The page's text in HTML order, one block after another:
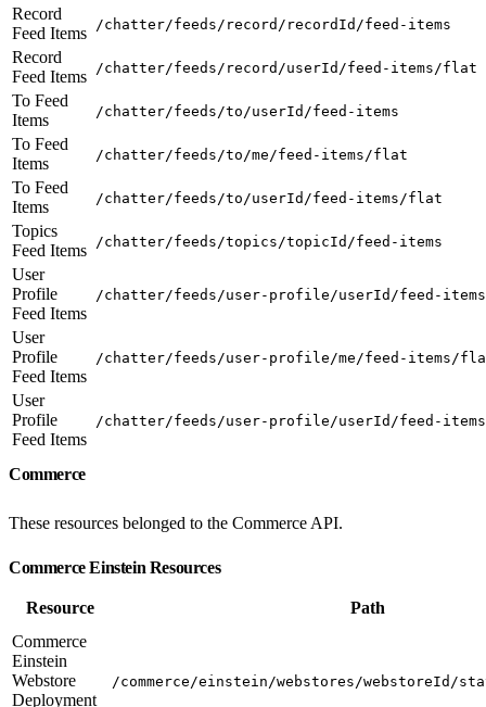
Record
Feed Items
/chatter/feeds/record/recordId/feed-items
Record
Feed Items
/chatter/feeds/record/userId/feed-items/flat
To Feed
Items
/chatter/feeds/to/userId/feed-items
To Feed
Items
/chatter/feeds/to/me/feed-items/flat
To Feed
Items
/chatter/feeds/to/userId/feed-items/flat
Topics
Feed Items
/chatter/feeds/topics/topicId/feed-items
User
Profile
Feed Items
/chatter/feeds/user-profile/userId/feed-items
User
Profile
Feed Items
/chatter/feeds/user-profile/me/feed-items/
User
Profile
Feed Items
/chatter/feeds/user-profile/userId/feed-
Commerce
These resources belonged to the Commerce API.
Commerce Einstein Resources
Resource
Path
Commerce
Einstein
Webstore
Deployment
/commerce/einstein/webstores/webstoreId/